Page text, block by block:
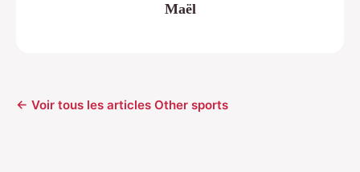
Maël
← Voir tous les articles Other sports